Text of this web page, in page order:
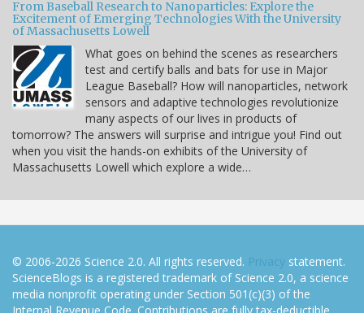
From Baseball Research to Nanoparticles: Explore the
Excitement of Emerging Technologies With the University
of Massachusetts Lowell
What goes on behind the scenes as researchers
test and certify balls and bats for use in Major
League Baseball? How will nanoparticles, network
sensors and adaptive technologies revolutionize
many aspects of our lives in products of
tomorrow? The answers will surprise and intrigue you! Find out
when you visit the hands-on exhibits of the University of
Massachusetts Lowell which explore a wide…
© 2006-2026 Science 2.0. All rights reserved. Privacy statement.
ScienceBlogs is a registered trademark of Science 2.0, a science
media nonprofit operating under Section 501(c)(3) of the